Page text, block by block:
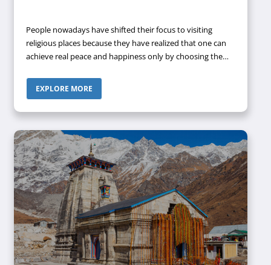
People nowadays have shifted their focus to visiting
religious places because they have realized that one can
achieve real peace and happiness only by choosing the
changes in our preferences and perspective toward life.
We are more inclined toward God now because we have
prayed a lot for the well-being of our family during the
EXPLORE MORE